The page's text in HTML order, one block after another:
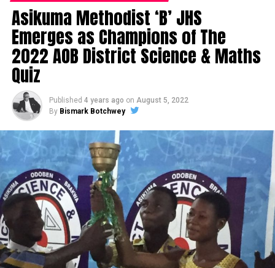
Asikuma Methodist ‘B’ JHS
Emerges as Champions of The
2022 AOB District Science & Maths
Quiz
Published 4 years ago on August 5, 2022
By Bismark Botchwey